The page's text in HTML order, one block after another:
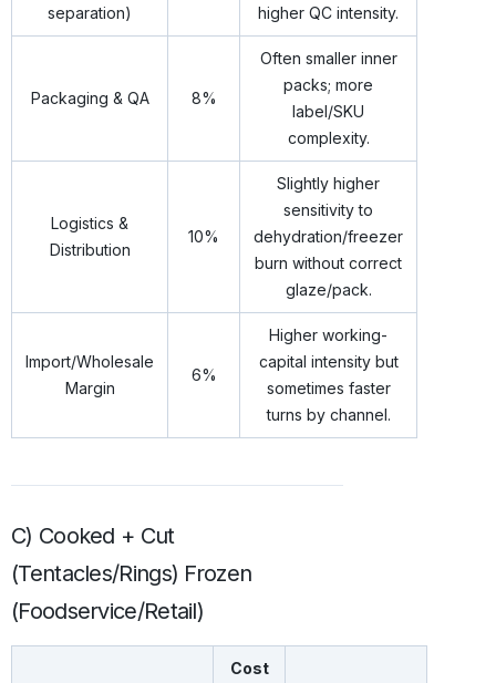
separation)
higher QC intensity.
Packaging & QA 8%
Often smaller inner
packs; more
label/SKU
complexity.
Logistics &
Distribution
10%
Slightly higher
sensitivity to
dehydration/freezer
burn without correct
glaze/pack.
Import/Wholesale
Margin
6%
Higher working-
capital intensity but
sometimes faster
turns by channel.
C) Cooked + Cut
(Tentacles/Rings) Frozen
(Foodservice/Retail)
Cost